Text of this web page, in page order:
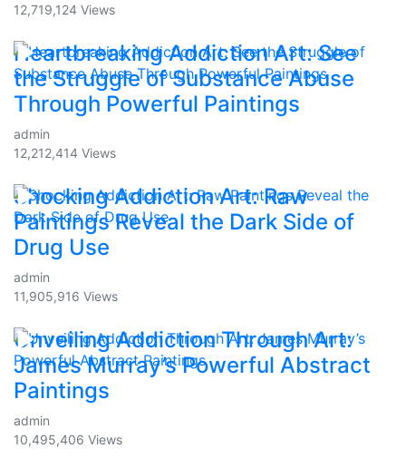
12,719,124 Views
Heartbreaking Addiction Art: See
the Struggle of Substance Abuse
Through Powerful Paintings
admin
12,212,414 Views
Shocking Addiction Art: Raw
Paintings Reveal the Dark Side of
Drug Use
admin
11,905,916 Views
Unveiling Addiction Through Art:
James Murray’s Powerful Abstract
Paintings
admin
10,495,406 Views